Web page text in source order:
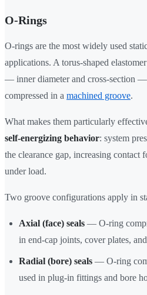
O-Rings
O-rings are the most widely used
applications. A torus-shaped
— inner diameter and cross-section —
compressed in a machined groove.
What makes them particularly
self-energizing behavior: system
the clearance gap, increasing contact
under load.
Two groove configurations apply in
Axial (face) seals — O-ring
in end-cap joints, cover plates,
Radial (bore) seals — O-ring
used in plug-in fittings and bore